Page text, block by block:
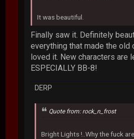
It was beautiful.
Finally saw it. Definitely
everything that made the old
loved it. New characters are
ESPECIALLY BB-8!
DERP
Quote from: rock_n_frost
Bright Lights !..Why the fuck